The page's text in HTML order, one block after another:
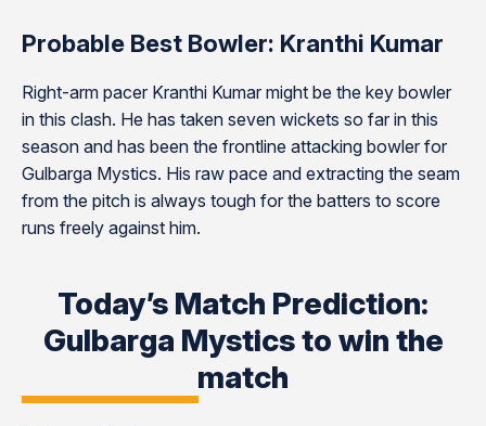
Probable Best Bowler: Kranthi Kumar
Right-arm pacer Kranthi Kumar might be the key bowler
in this clash. He has taken seven wickets so far in this
season and has been the frontline attacking bowler for
Gulbarga Mystics. His raw pace and extracting the seam
from the pitch is always tough for the batters to score
runs freely against him.
Today’s Match Prediction:
Gulbarga Mystics to win the
match